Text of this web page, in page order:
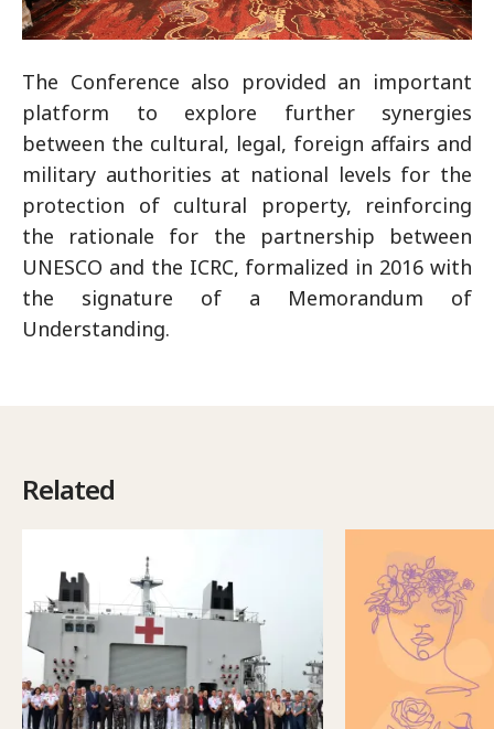
The Conference also provided an important
platform to explore further synergies
between the cultural, legal, foreign affairs and
military authorities at national levels for the
protection of cultural property, reinforcing
the rationale for the partnership between
UNESCO and the ICRC, formalized in 2016 with
the signature of a Memorandum of
Understanding.
Related